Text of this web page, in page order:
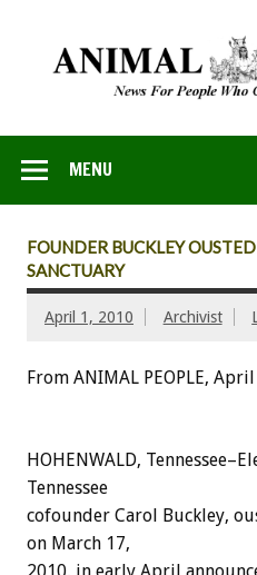
MENU
FOUNDER BUCKLEY
SANCTUARY
April 1, 2010 Archivist
From ANIMAL PEOPLE,
HOHENWALD,
Tennessee
cofounder Carol Buckley,
on March 17,